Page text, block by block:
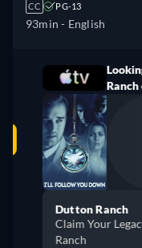
CC PG-13
93min - English
Looking
Ranch
Dutton Ranch
Claim Your Legacy
Ranch